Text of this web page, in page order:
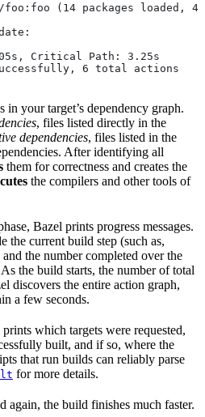
foo:foo (14 packages loaded,
Critical Path: 3.25s
6 total actions
in your target’s dependency graph.
, files listed directly in the
dependencies, files listed in the
After identifying all
them for correctness and creates the
the compilers and other tools of
Bazel prints progress messages.
the current build step (such as,
the number completed over the
the build starts, the number of total
discovers the entire action graph,
a few seconds.
which targets were requested,
built, and if so, where the
that run builds can reliably parse
for more details.
again, the build finishes much faster.